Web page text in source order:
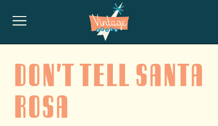
Don't Tell Santa
Rosa